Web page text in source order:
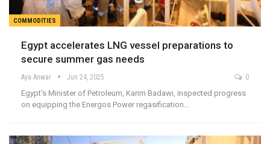
COMMODITIES
Egypt accelerates LNG vessel preparations to
secure summer gas needs
Aya Anwar Jun 24, 2025 0
Egypt's Minister of Petroleum, Karim Badawi, inspected progress
on equipping the Energos Power regasification…